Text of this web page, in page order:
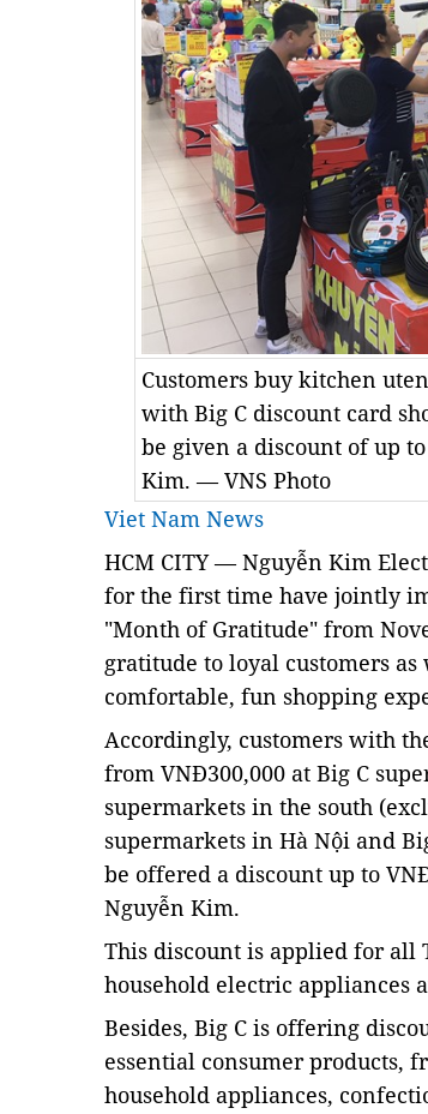
Customers buy kitchen
with Big C discount card
be given a discount of up
Kim. — VNS Photo
Viet Nam News
HCM CITY — Nguyễn Kim
for the first time have jointly
"Month of Gratitude" from
gratitude to loyal customers
comfortable, fun shopping
Accordingly, customers with
from VNĐ300,000 at Big C
supermarkets in the south
supermarkets in Hà Nội and
be offered a discount up to
Nguyễn Kim.
This discount is applied for all
household electric appliances
Besides, Big C is offering
essential consumer products,
household appliances,